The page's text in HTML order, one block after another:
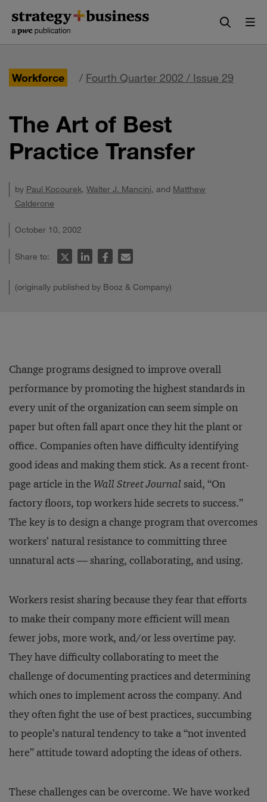
content
navigation
Workforce / Fourth Quarter 2002 / Issue 29
The Art of Best
Practice Transfer
by Paul Kocourek, Walter J. Mancini, and Matthew
Calderone
October 10, 2002
Share to:
(originally published by Booz & Company)
Change programs designed to improve overall
performance by promoting the highest standards in
every unit of the organization can seem simple on
paper but often fall apart once they hit the plant or
office. Companies often have difficulty identifying
good ideas and making them stick. As a recent front-
page article in the Wall Street Journalsaid, “On
factory floors, top workers hide secrets to success.”
The key is to design a change program that overcomes
workers’ natural resistance to committing three
unnatural acts — sharing, collaborating, and using.
Workers resist sharing because they fear that efforts
to make their company more efficient will mean
fewer jobs, more work, and/or less overtime pay.
They have difficulty collaborating to meet the
challenge of documenting practices and determining
which ones to implement across the company. And
they often fight the use of best practices, succumbing
to people’s natural tendency to take a “not invented
here” attitude toward adopting the ideas of others.
These challenges can be overcome. We have worked